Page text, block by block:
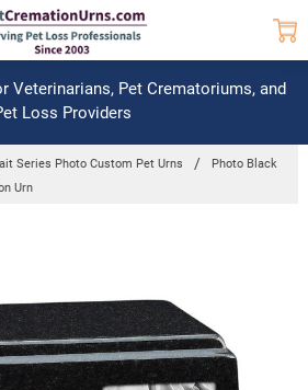
Veterinarians, Pet Crematoriums, and
Loss Providers
Series Photo Custom Pet Urns
Photo Black
Urn